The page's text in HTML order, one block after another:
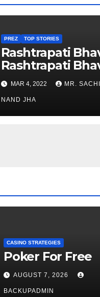
PREZ TOP STORIES
Rashtrapati
Rashtrapati
Museum to Re-
Open for Public
Viewing from
Week
MAR 4, 2022 MR.
NAND JHA
CASINO STRATEGIES
Poker For Free
AUGUST 7, 2026
BACKUPADMIN